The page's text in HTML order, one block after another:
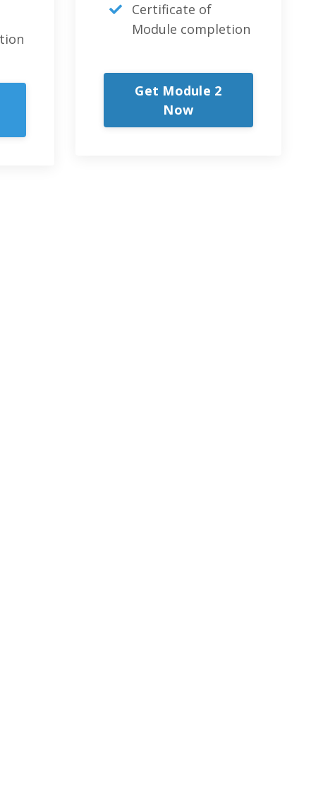
Certificate of
Module completion
Get Module 2
Now